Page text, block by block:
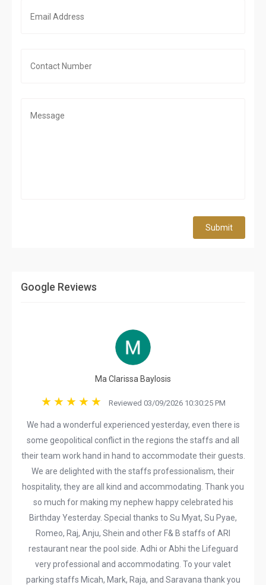
Submit
Google Reviews
Ma Clarissa Baylosis
Reviewed 03/09/2026 10:30:25 PM
We had a wonderful experienced yesterday, even there is
some geopolitical conflict in the regions the staffs and all
their team work hand in hand to accommodate their guests.
We are delighted with the staffs professionalism, their
hospitality, they are all kind and accommodating. Thank you
so much for making my nephew happy celebrated his
Birthday Yesterday. Special thanks to Su Myat, Su Pyae,
Romeo, Raj, Anju, Shein and other F& B staffs of ARI
restaurant near the pool side. Adhi or Abhi the Lifeguard
very professional and accommodating. To your valet
parking staffs Micah, Mark, Raja, and Saravana thank you